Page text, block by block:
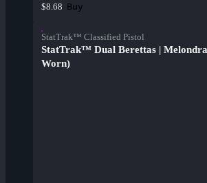
$8.68 Buy
StatTrak™ Classified Pistol
StatTrak™ Dual Berettas |
Worn)